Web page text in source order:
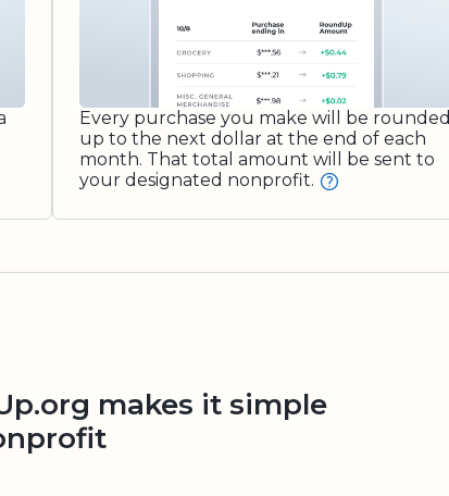
Every purchase you make will be rounded
up to the next dollar at the end of each
month. That total amount will be sent to
your designated nonprofit.
makes it simple